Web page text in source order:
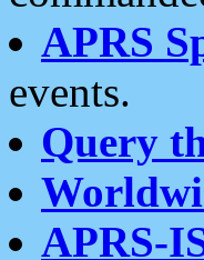
APRS
events.
Query
APRS-